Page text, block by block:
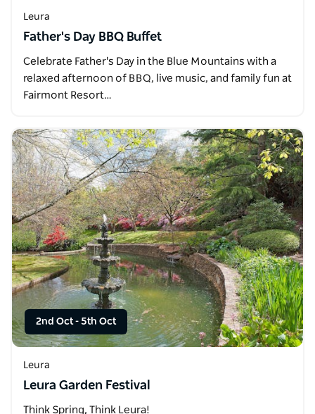
Leura
Father's Day BBQ Buffet
Celebrate Father's Day in the Blue Mountains with a
relaxed afternoon of BBQ, live music, and family fun at
Fairmont Resort…
2nd Oct- 5th Oct
Leura
Leura Garden Festival
Think Spring, Think Leura!